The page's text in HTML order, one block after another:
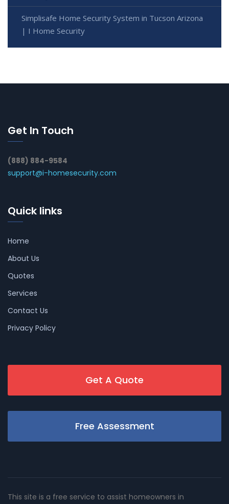
Simplisafe Home Security System in Tucson Arizona
| I Home Security
Get In Touch
(888) 884-9584
support@i-homesecurity.com
Quick links
Home
About Us
Quotes
Services
Contact Us
Privacy Policy
Get A Quote
Free Assessment
This site is a free service to assist homeowners in